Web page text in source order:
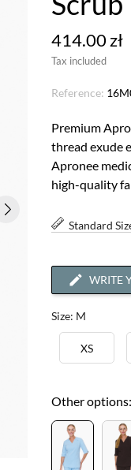
414.00 zł
Tax included
Reference:
Premium
thread exude
Apronee
high-quality
Standard
WRITE
Size: M
XS
Other options: